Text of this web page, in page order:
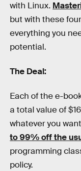
with Linux.
but with these
everything you
potential.
The Deal:
Each of the e-
a total value of
whatever you
to 99% off the
programming
policy.